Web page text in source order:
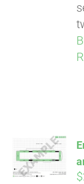
ADD TO
CART
$